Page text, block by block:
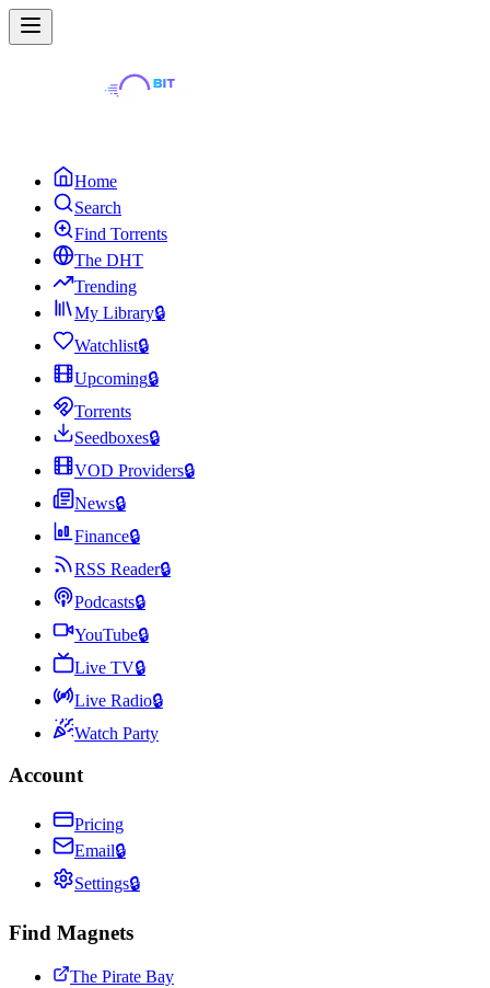
Home
Search
Find Torrents
The DHT
Trending
My Library🔒
Watchlist🔒
Upcoming🔒
Torrents
Seedboxes🔒
VOD Providers🔒
News🔒
Finance🔒
RSS Reader🔒
Podcasts🔒
YouTube🔒
Live TV🔒
Live Radio🔒
Watch Party
Account
Pricing
Email🔒
Settings🔒
Find Magnets
The Pirate Bay